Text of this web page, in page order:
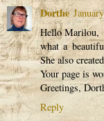
Dorthe
Hello Marilou,
what a
She also
Your page is
Greetings,
Reply